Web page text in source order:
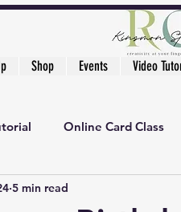
Shop Events Video
Online Card Class
5 min read